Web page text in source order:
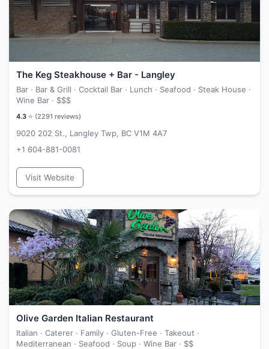
The Keg Steakhouse + Bar - Langley
Bar · Bar & Grill · Cocktail Bar · Lunch · Seafood · Steak House ·
Wine Bar · $$$
4.3 ⭐ (2291 reviews)
9020 202 St., Langley Twp, BC V1M 4A7
+1 604-881-0081
Visit Website
Olive Garden Italian Restaurant
Italian · Caterer · Family · Gluten-Free · Takeout ·
Mediterranean · Seafood · Soup · Wine Bar · $$